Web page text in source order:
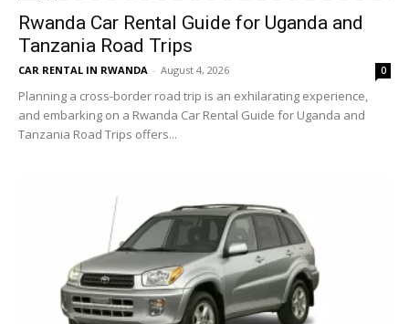
Rwanda Car Rental Guide for Uganda and
Tanzania Road Trips
CAR RENTAL IN RWANDA - August 4, 2026 0
Planning a cross-border road trip is an exhilarating experience,
and embarking on a Rwanda Car Rental Guide for Uganda and
Tanzania Road Trips offers...